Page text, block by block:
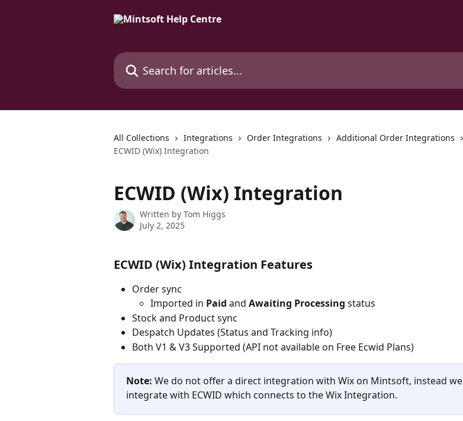
Search for articles...
All Collections Integrations Order Integrations
Additional Order Integrations
ECWID (Wix) Integration
ECWID (Wix) Integration
Written by Tom Higgs
July 2, 2025
ECWID (Wix) Integration Features
Order sync
Imported in Paid and Awaiting Processing status
Stock and Product sync
Despatch Updates (Status and Tracking info)
Both V1 & V3 Supported (API not available on Free Ecwid Plans)
Note: We do not offer a direct integration with Wix on Mintsoft, instead we
integrate with ECWID which connects to the Wix Integration.